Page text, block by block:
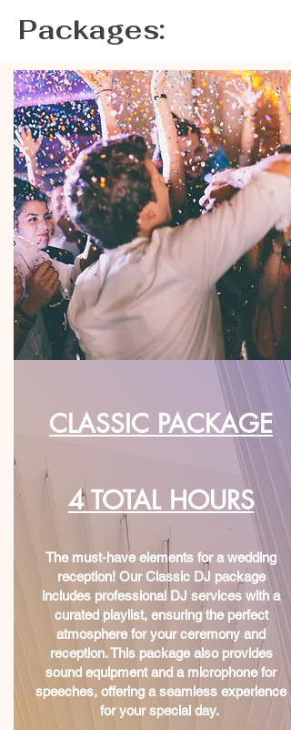
Packages:
CLASSIC PACKAGE
4 TOTAL HOURS
The must-have elements for a wedding
reception! Our Classic DJ package
includes professional DJ services with a
curated playlist, ensuring the perfect
atmosphere for your ceremony and
reception. This package also provides
sound equipment and a microphone for
speeches, offering a seamless experience
for your special day.